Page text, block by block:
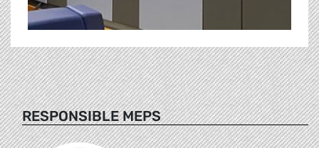
RESPONSIBLE MEPS